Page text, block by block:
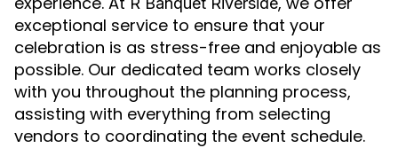
exceptional service to ensure that your
celebration is as stress-free and enjoyable as
possible. Our dedicated team works closely
with you throughout the planning process,
assisting with everything from selecting
vendors to coordinating the event schedule.